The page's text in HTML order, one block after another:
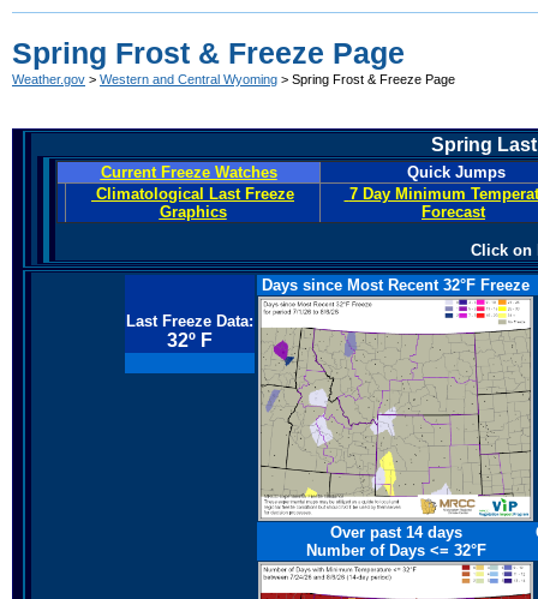
Spring Frost & Freeze Page
Weather.gov > Western and Central Wyoming > Spring Frost & Freeze Page
Spring
Current Freeze Watches
Quick Jumps
Climatological Last Freeze
Graphics
7 Day Minimum
Forecast
Click on
Last Freeze Data:
32º F
Days since Most Recent 32°F Freeze
Over past 14 days
Number of Days <= 32°F